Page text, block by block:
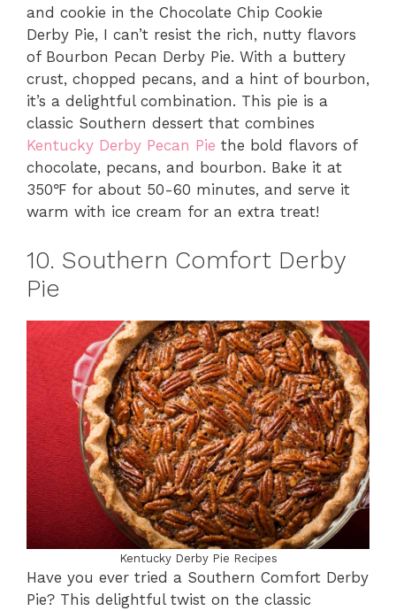
and cookie in the Chocolate Chip Cookie
Derby Pie, I can’t resist the rich, nutty flavors
of Bourbon Pecan Derby Pie. With a buttery
crust, chopped pecans, and a hint of bourbon,
it’s a delightful combination. This pie is a
classic Southern dessert that combines
Kentucky Derby Pecan Pie the bold flavors of
chocolate, pecans, and bourbon. Bake it at
350℉ for about 50-60 minutes, and serve it
warm with ice cream for an extra treat!
10. Southern Comfort Derby
Pie
Kentucky Derby Pie Recipes
Have you ever tried a Southern Comfort Derby
Pie? This delightful twist on the classic